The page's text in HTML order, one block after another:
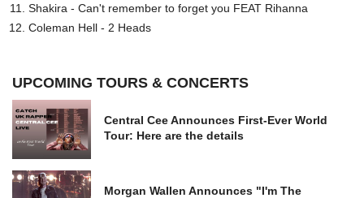
Shakira - Can't remember to forget you FEAT Rihanna
Coleman Hell - 2 Heads
UPCOMING TOURS & CONCERTS
Central Cee Announces First-Ever World
Tour: Here are the details
Morgan Wallen Announces "I'm The